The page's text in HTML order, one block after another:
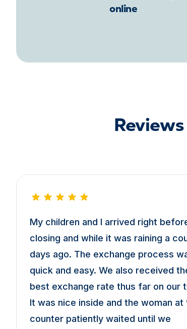
online
My children and I arrived right
closing and while it was raining a
days ago. The exchange process
quick and easy. We also received
best exchange rate thus far on our
It was nice inside and the woman at
counter patiently waited until we